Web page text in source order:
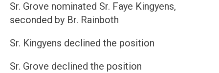
Sr. Grove nominated Sr. Faye Kingyens,
seconded by Br. Rainboth
Sr. Kingyens declined the position
Sr. Grove declined the position